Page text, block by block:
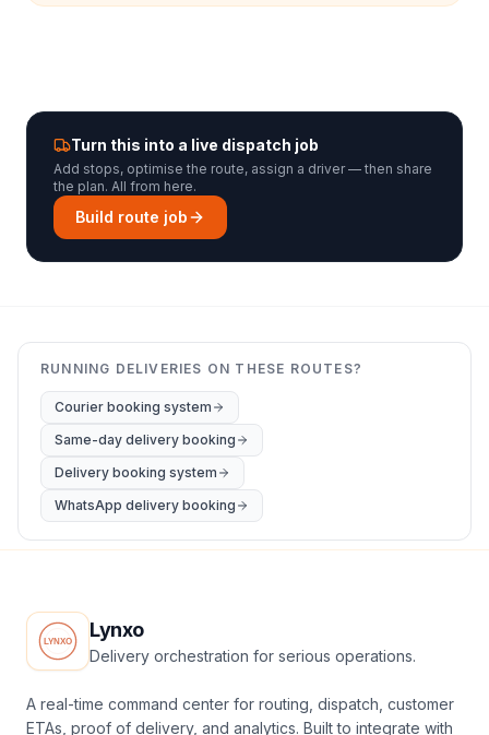
Turn this into a live dispatch job
Add stops, optimise the route, assign a driver — then share
the plan. All from here.
Build route job
RUNNING DELIVERIES ON THESE ROUTES?
Courier booking system
Same-day delivery booking
Delivery booking system
WhatsApp delivery booking
Lynxo
Delivery orchestration for serious operations.
A real-time command center for routing, dispatch, customer
ETAs, proof of delivery, and analytics. Built to integrate with